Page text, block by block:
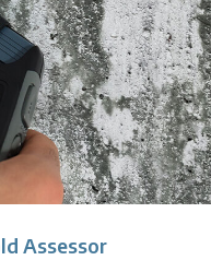
Assessor